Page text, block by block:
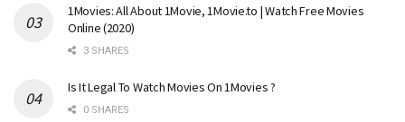
1Movies: All About 1Movie, 1Movie.to | Watch Free Movies
Online (2020)
3 SHARES
Is It Legal To Watch Movies On 1Movies ?
0 SHARES